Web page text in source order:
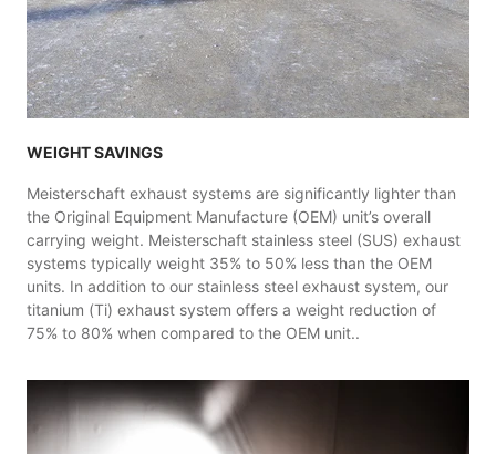
WEIGHT SAVINGS
Meisterschaft exhaust systems are significantly lighter than
the Original Equipment Manufacture (OEM) unit’s overall
carrying weight. Meisterschaft stainless steel (SUS) exhaust
systems typically weight 35% to 50% less than the OEM
units. In addition to our stainless steel exhaust system, our
titanium (Ti) exhaust system offers a weight reduction of
75% to 80% when compared to the OEM unit..